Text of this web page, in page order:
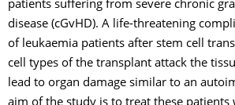
patients suffering from severe chronic
disease (cGvHD). A life-threatening
of leukaemia patients after stem cell
cell types of the transplant attack the
lead to organ damage similar to an